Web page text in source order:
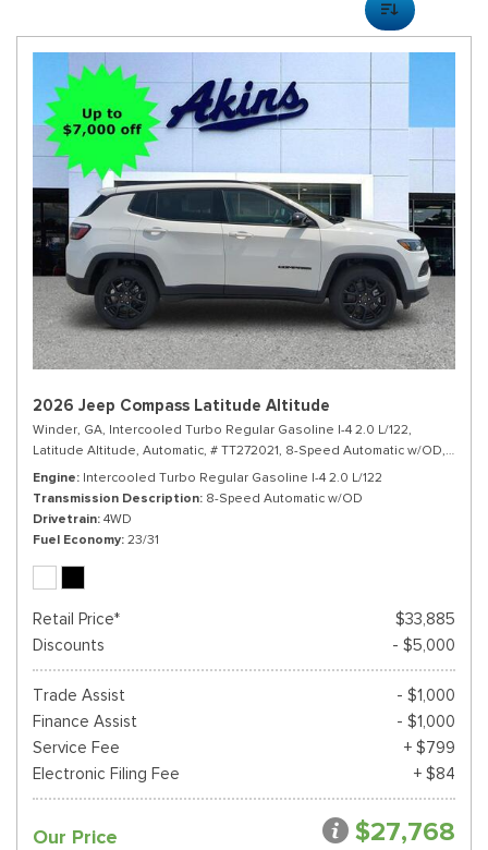
2026 Jeep Compass Latitude Altitude
Winder, GA, Intercooled Turbo Regular Gasoline I-4 2.0 L/122,
Latitude Altitude, Automatic, # TT272021, 8-Speed Automatic w/OD, 4WD,
Engine Intercooled Turbo Regular Gasoline I-4 2.0 L/122
Transmission Description 8-Speed Automatic w/OD
Drivetrain 4WD
Fuel Economy 23/31
Retail Price*
$33,885
Discounts
- $5,000
Trade Assist
- $1,000
Finance Assist
- $1,000
Service Fee
+ $799
Electronic Filing Fee
+ $84
Our Price $27,768